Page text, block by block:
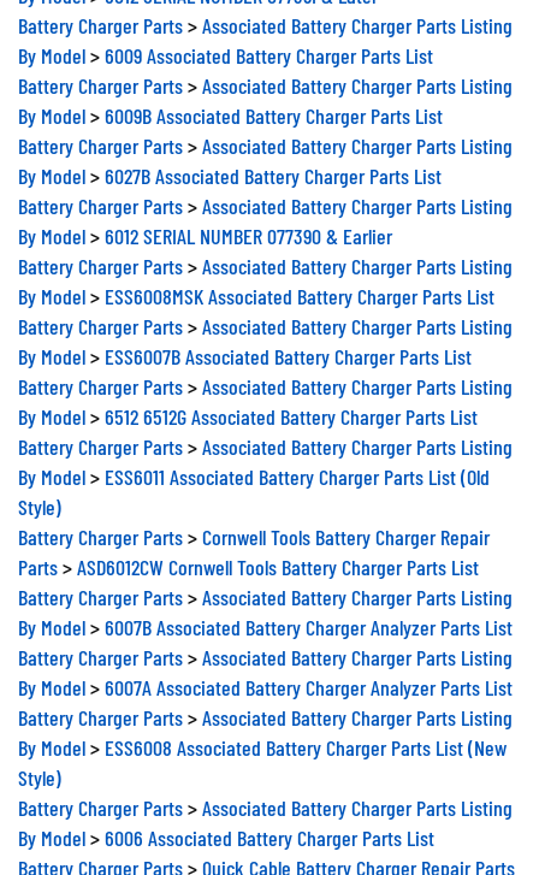
Battery Charger Parts
Associated Battery Charger Parts Listing
By Model
6009 Associated Battery Charger Parts List
Battery Charger Parts
Associated Battery Charger Parts Listing
By Model
6009B Associated Battery Charger Parts List
Battery Charger Parts
Associated Battery Charger Parts Listing
By Model
6027B Associated Battery Charger Parts List
Battery Charger Parts
Associated Battery Charger Parts Listing
By Model
6012 SERIAL NUMBER 077390 & Earlier
Battery Charger Parts
Associated Battery Charger Parts Listing
By Model
ESS6008MSK Associated Battery Charger Parts List
Battery Charger Parts
Associated Battery Charger Parts Listing
By Model
ESS6007B Associated Battery Charger Parts List
Battery Charger Parts
Associated Battery Charger Parts Listing
By Model
6512 6512G Associated Battery Charger Parts List
Battery Charger Parts
Associated Battery Charger Parts Listing
By Model
ESS6011 Associated Battery Charger Parts List (Old
Style)
Battery Charger Parts
Cornwell Tools Battery Charger Repair
Parts
> ASD6012CW Cornwell Tools Battery Charger Parts List
Battery Charger Parts
Associated Battery Charger Parts Listing
By Model
6007B Associated Battery Charger Analyzer Parts List
Battery Charger Parts
Associated Battery Charger Parts Listing
By Model
6007A Associated Battery Charger Analyzer Parts List
Battery Charger Parts
Associated Battery Charger Parts Listing
By Model
ESS6008 Associated Battery Charger Parts List (New
Style)
Battery Charger Parts
Associated Battery Charger Parts Listing
By Model
6006 Associated Battery Charger Parts List
Battery Charger Parts
Quick Cable Battery Charger Repair Parts